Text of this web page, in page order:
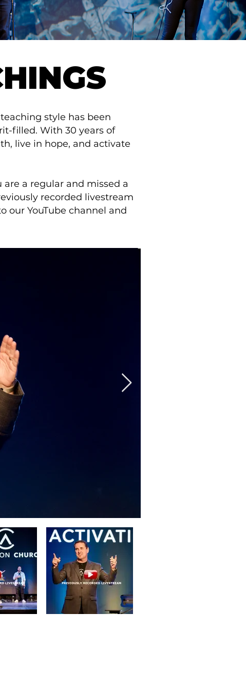
style has been
filled. With 30 years of
live in hope, and activate
a regular and missed a
recorded livestream
our YouTube channel and